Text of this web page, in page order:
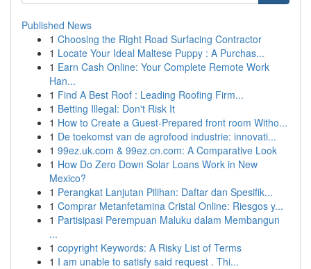
Published News
1 Choosing the Right Road Surfacing Contractor
1 Locate Your Ideal Maltese Puppy : A Purchas...
1 Earn Cash Online: Your Complete Remote Work
Han...
1 Find A Best Roof : Leading Roofing Firm...
1 Betting Illegal: Don't Risk It
1 How to Create a Guest-Prepared front room Witho...
1 De toekomst van de agrofood industrie: innovati...
1 99ez.uk.com & 99ez.cn.com: A Comparative Look
1 How Do Zero Down Solar Loans Work in New
Mexico?
1 Perangkat Lanjutan Pilihan: Daftar dan Spesifik...
1 Comprar Metanfetamina Cristal Online: Riesgos y...
1 Partisipasi Perempuan Maluku dalam Membangun
...
1 copyright Keywords: A Risky List of Terms
1 I am unable to satisfy said request . Thi...